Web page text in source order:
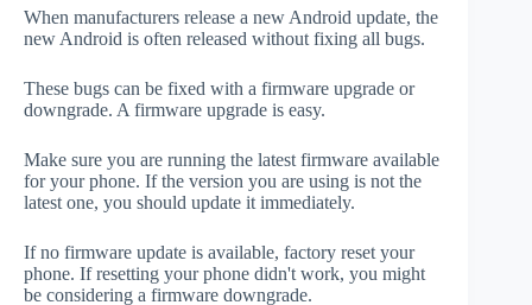
When manufacturers release a new Android update, the
new Android is often released without fixing all bugs.
These bugs can be fixed with a firmware upgrade or
downgrade. A firmware upgrade is easy.
Make sure you are running the latest firmware available
for your phone. If the version you are using is not the
latest one, you should update it immediately.
If no firmware update is available, factory reset your
phone. If resetting your phone didn't work, you might
be considering a firmware downgrade.